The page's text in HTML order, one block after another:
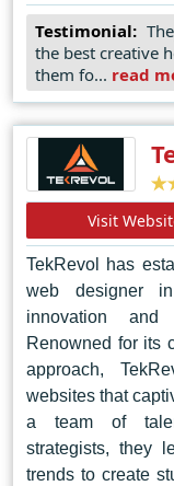
that each project
crafting sleek
commerce
combines
Dubai's
Technologies
and reliability,
excellence.
Testimonial:
the best creative
them fo... read
Visit
TekRevol has
web designer
innovation
Renowned for its
approach,
websites that
a team of
strategists, they
trends to create